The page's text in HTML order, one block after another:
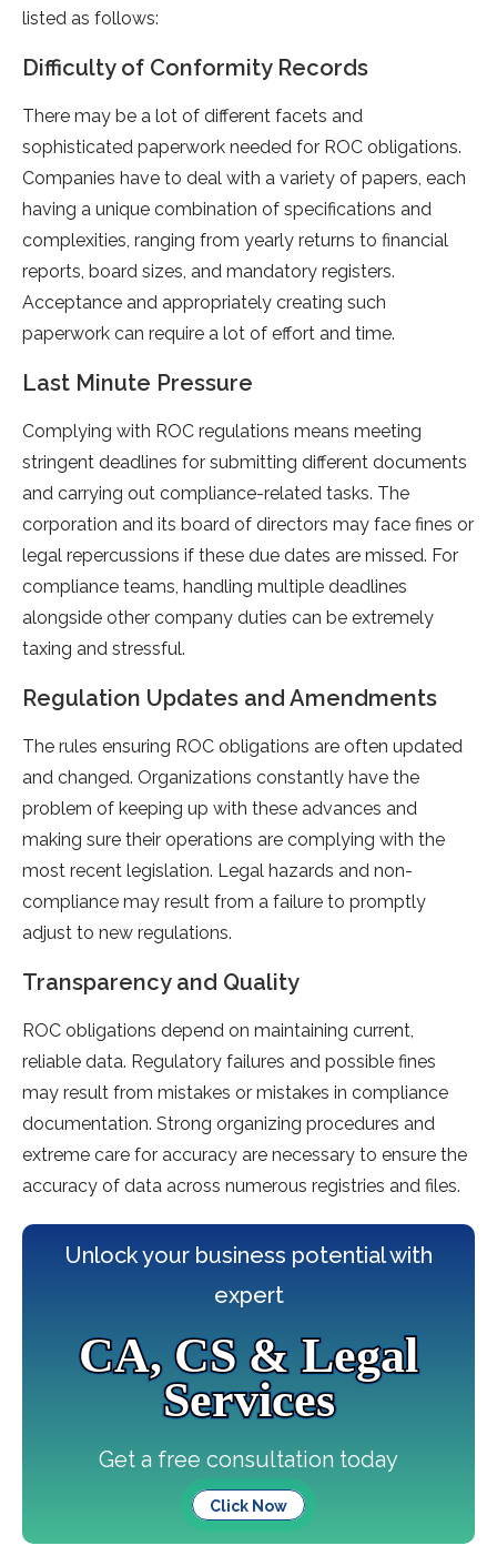
listed as follows:
Difficulty of Conformity Records
There may be a lot of different facets and
sophisticated paperwork needed for ROC obligations.
Companies have to deal with a variety of papers, each
having a unique combination of specifications and
complexities, ranging from yearly returns to financial
reports, board sizes, and mandatory registers.
Acceptance and appropriately creating such
paperwork can require a lot of effort and time.
Last Minute Pressure
Complying with ROC regulations means meeting
stringent deadlines for submitting different documents
and carrying out compliance-related tasks. The
corporation and its board of directors may face fines or
legal repercussions if these due dates are missed. For
compliance teams, handling multiple deadlines
alongside other company duties can be extremely
taxing and stressful.
Regulation Updates and Amendments
The rules ensuring ROC obligations are often updated
and changed. Organizations constantly have the
problem of keeping up with these advances and
making sure their operations are complying with the
most recent legislation. Legal hazards and non-
compliance may result from a failure to promptly
adjust to new regulations.
Transparency and Quality
ROC obligations depend on maintaining current,
reliable data. Regulatory failures and possible fines
may result from mistakes or mistakes in compliance
documentation. Strong organizing procedures and
extreme care for accuracy are necessary to ensure the
accuracy of data across numerous registries and files.
Unlock your business potential with
expert
CA, CS & Legal
Services
Get a free consultation today
Click Now